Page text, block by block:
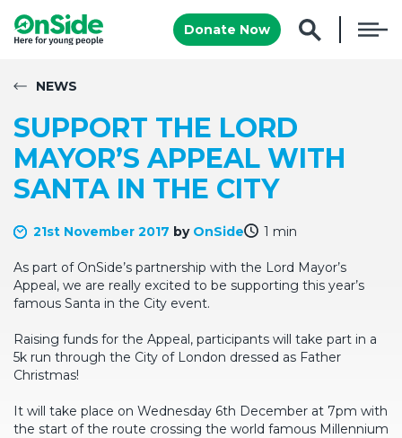
Donate Now
NEWS
SUPPORT THE LORD
MAYOR’S APPEAL WITH
SANTA IN THE CITY
21st November 2017 by OnSide 1 min
As part of OnSide’s partnership with the Lord Mayor’s
Appeal, we are really excited to be supporting this year’s
famous Santa in the City event.
Raising funds for the Appeal, participants will take part in a
5k run through the City of London dressed as Father
Christmas!
It will take place on Wednesday 6th December at 7pm with
the start of the route crossing the world famous Millennium